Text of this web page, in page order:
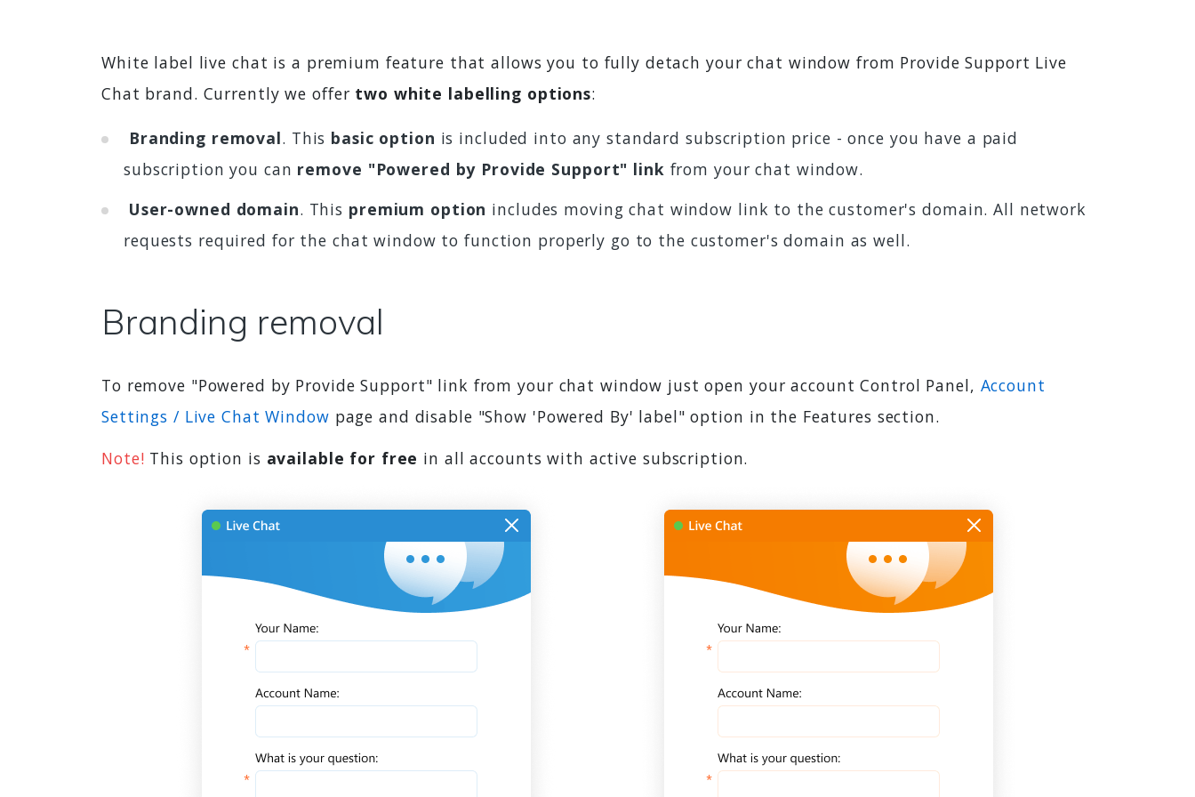
White label live chat is a premium feature that allows you to fully detach your chat window from Provide Support Live
Chat brand. Currently we offer two white labelling options:
Branding removal. This basic option is included into any standard subscription price - once you have a paid
subscription you can remove "Powered by Provide Support" link from your chat window.
User-owned domain. This premium option includes moving chat window link to the customer's domain. All network
requests required for the chat window to function properly go to the customer's domain as well.
Branding removal
To remove "Powered by Provide Support" link from your chat window just open your account Control Panel, Account
Settings / Live Chat Window page and disable "Show 'Powered By' label" option in the Features section.
Note! This option is available for free in all accounts with active subscription.